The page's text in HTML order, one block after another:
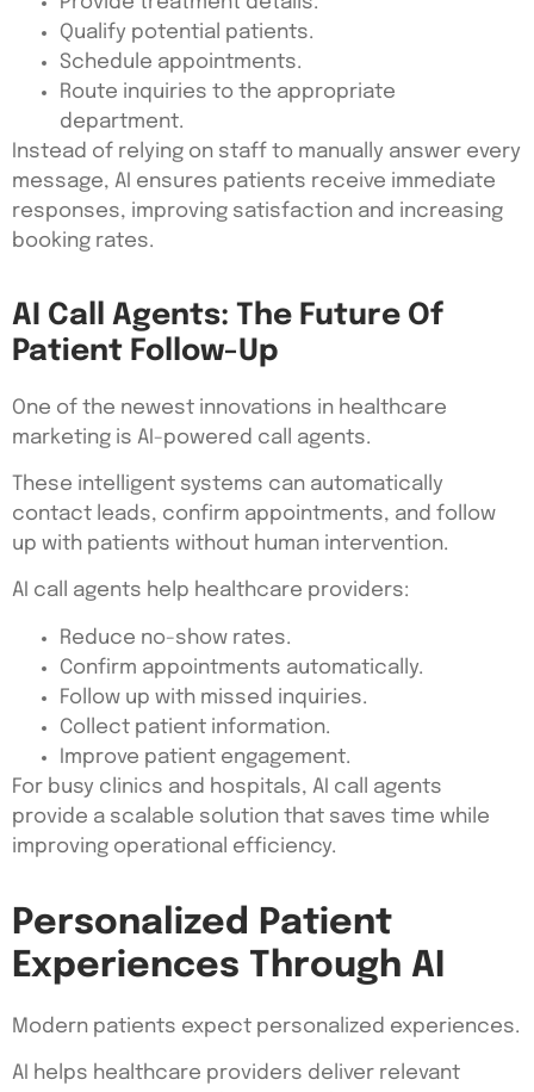
Qualify potential patients.
Schedule appointments.
Route inquiries to the appropriate
department.
Instead of relying on staff to manually answer every
message, AI ensures patients receive immediate
responses, improving satisfaction and increasing
booking rates.
AI Call Agents: The Future Of
Patient Follow-Up
One of the newest innovations in healthcare
marketing is AI-powered call agents.
These intelligent systems can automatically
contact leads, confirm appointments, and follow
up with patients without human intervention.
AI call agents help healthcare providers:
Reduce no-show rates.
Confirm appointments automatically.
Follow up with missed inquiries.
Collect patient information.
Improve patient engagement.
For busy clinics and hospitals, AI call agents
provide a scalable solution that saves time while
improving operational efficiency.
Personalized Patient
Experiences Through AI
Modern patients expect personalized experiences.
AI helps healthcare providers deliver relevant